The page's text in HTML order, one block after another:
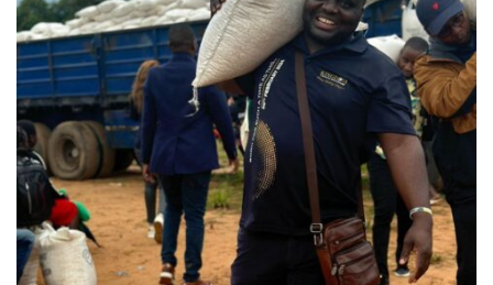
IMG-20240310-WA0040